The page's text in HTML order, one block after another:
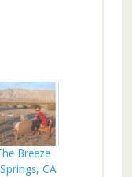
Breeze
CA